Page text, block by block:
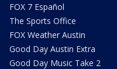
FOX 7 Español
The Sports Office
FOX Weather Austin
Good Day Austin Extra
Good Day Music Take 2